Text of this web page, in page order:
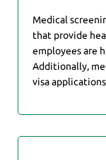
Medical
that provide
employees are
Additionally,
visa